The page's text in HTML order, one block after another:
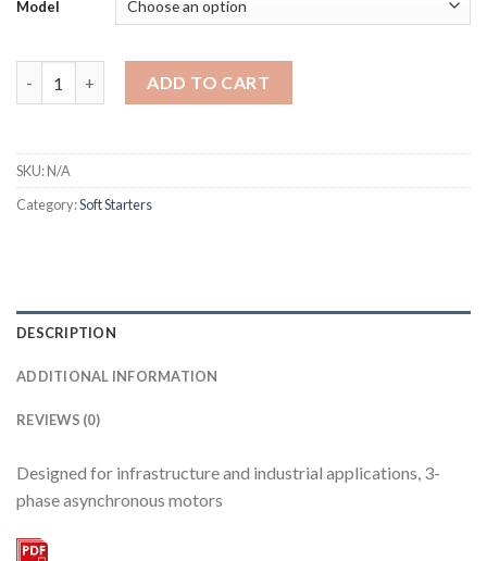
Model
ADD TO CART
SKU:N/A
Category:Soft Starters
DESCRIPTION
ADDITIONAL INFORMATION
REVIEWS (0)
Designed for infrastructure and industrial applications, 3-
phase asynchronous motors